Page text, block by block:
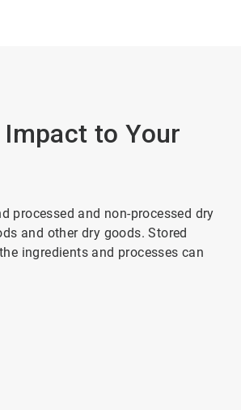
to Your
processed and non-processed dry
and other dry goods. Stored
ingredients and processes can